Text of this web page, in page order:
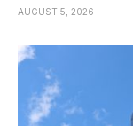
AUGUST 5, 2026